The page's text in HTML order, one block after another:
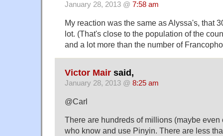
January 28, 2013 @ 7:58 am
My reaction was the same as Alyssa's, that
lot. (That's close to the population of the
and a lot more than the number of
Victor Mair said,
January 28, 2013 @ 8:25 am
@Carl
There are hundreds of millions (maybe
who know and use Pinyin. There are less